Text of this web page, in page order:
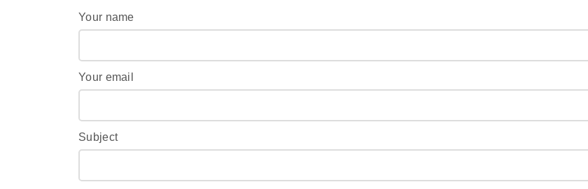
Your name
Your email
Subject